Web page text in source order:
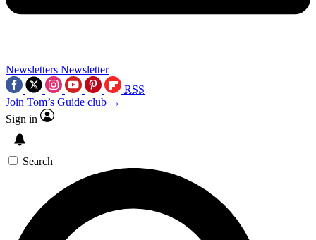
Newsletters Newsletter
RSS
Join Tom’s Guide club →
Sign in
Search